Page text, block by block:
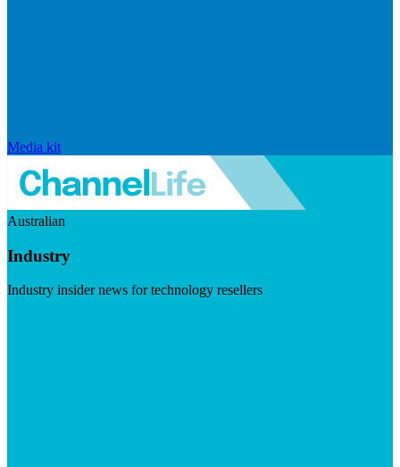
Media kit
Australian
Industry
Industry insider news for technology resellers